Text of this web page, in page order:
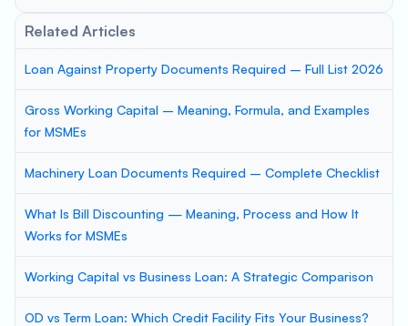
Related Articles
Loan Against Property Documents Required – Full List 2026
Gross Working Capital – Meaning, Formula, and Examples
for MSMEs
Machinery Loan Documents Required – Complete Checklist
What Is Bill Discounting — Meaning, Process and How It
Works for MSMEs
Working Capital vs Business Loan: A Strategic Comparison
OD vs Term Loan: Which Credit Facility Fits Your Business?